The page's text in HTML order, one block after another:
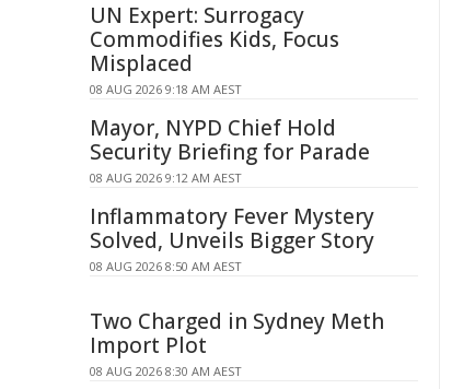
UN Expert: Surrogacy
Commodifies Kids, Focus
Misplaced
08 AUG 2026 9:18 AM AEST
Mayor, NYPD Chief Hold
Security Briefing for Parade
08 AUG 2026 9:12 AM AEST
Inflammatory Fever Mystery
Solved, Unveils Bigger Story
08 AUG 2026 8:50 AM AEST
Two Charged in Sydney Meth
Import Plot
08 AUG 2026 8:30 AM AEST